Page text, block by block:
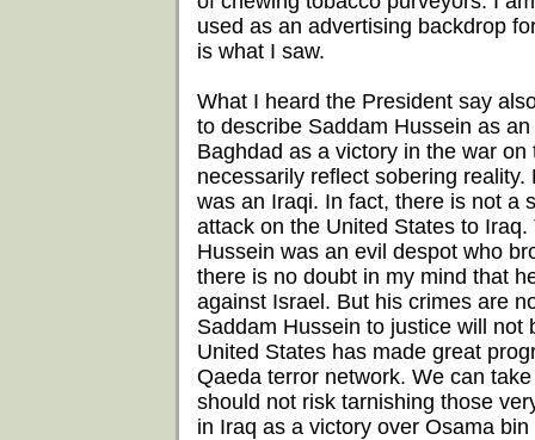
used as an advertising backdrop
is what I saw.
What I heard the President say
to describe Saddam Hussein as
Baghdad as a victory in the war
necessarily reflect sobering
was an Iraqi. In fact, there is not a
attack on the United States to
Hussein was an evil despot who
there is no doubt in my mind that
against Israel. But his crimes are
Saddam Hussein to justice will not
United States has made great
Qaeda terror network. We can
should not risk tarnishing those
in Iraq as a victory over Osama bin